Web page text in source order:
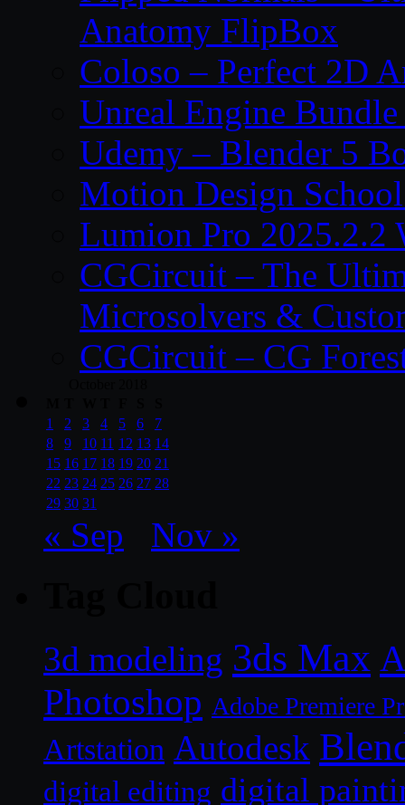
Anatomy FlipBox
Coloso – Perfect 2D
Unreal Engine
Udemy – Blender 5
Motion Design
Lumion Pro 2025.2.2
CGCircuit – The
Microsolvers &
CGCircuit – CG
1
2 3 4 5 6
7
8
9 10 11 12 13 14
15 16 17 18 19 20 21
22 23 24 25 26 27 28
29 30 31
« Sep Nov »
3d modeling 3ds Max
Photoshop Adobe Premiere
Artstation Autodesk
digital editing digital